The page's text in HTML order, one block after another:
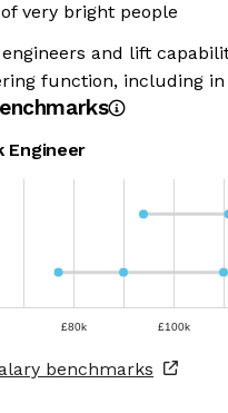
very bright people
and lift
function, including in
Engineer
£80k £100k
benchmarks